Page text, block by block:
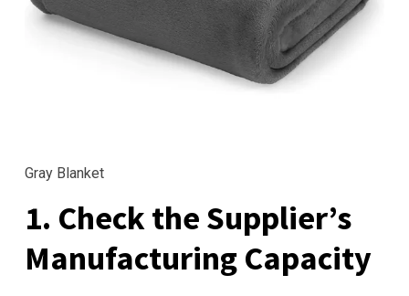
Gray Blanket
1. Check the Supplier’s
Manufacturing Capacity